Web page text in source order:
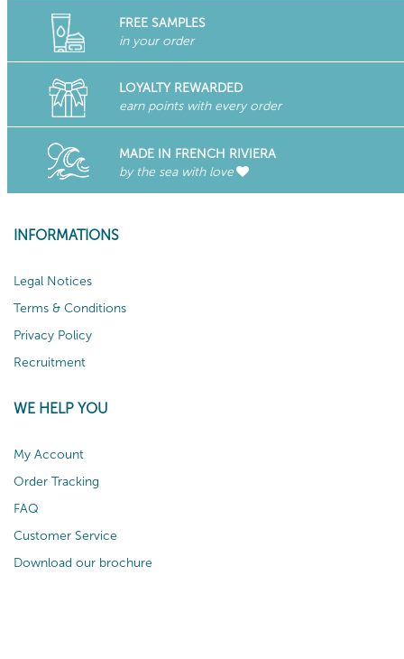
FREE SAMPLES
in your order
LOYALTY REWARDED
earn points with every order
MADE IN FRENCH RIVIERA
by the sea with love
INFORMATIONS
Legal Notices
Terms & Conditions
Privacy Policy
Recruitment
WE HELP YOU
My Account
Order Tracking
FAQ
Customer Service
Download our brochure